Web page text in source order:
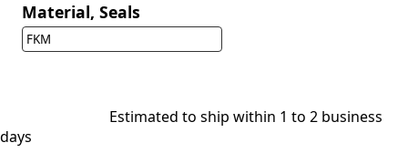
Material, Seals
FKM
Estimated to ship within 1 to 2 business
days